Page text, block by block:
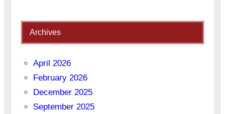
Archives
April 2026
February 2026
December 2025
September 2025